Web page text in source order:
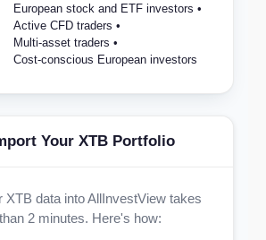
European stock and ETF investors •
Active CFD traders •
Multi-asset traders •
Cost-conscious European investors
Your XTB Portfolio
XTB data into AllInvestView takes
2 minutes. Here's how: